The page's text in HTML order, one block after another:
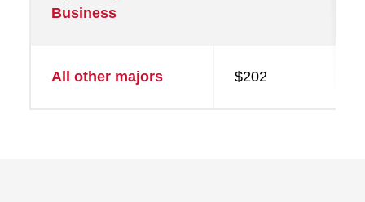
Business
All other majors $202